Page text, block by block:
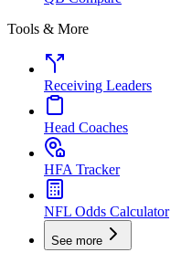
Tools & More
Receiving Leaders
Head Coaches
HFA Tracker
NFL Odds Calculator
See more